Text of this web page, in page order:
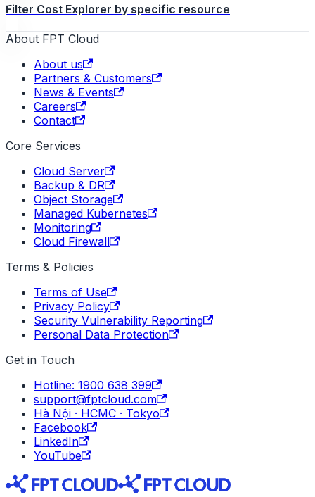
Filter Cost Explorer by specific resource
About FPT Cloud
About us
Partners & Customers
News & Events
Careers
Contact
Core Services
Cloud Server
Backup & DR
Object Storage
Managed Kubernetes
Monitoring
Cloud Firewall
Terms & Policies
Terms of Use
Privacy Policy
Security Vulnerability Reporting
Personal Data Protection
Get in Touch
Hotline: 1900 638 399
support@fptcloud.com
Hà Nội · HCMC · Tokyo
Facebook
LinkedIn
YouTube